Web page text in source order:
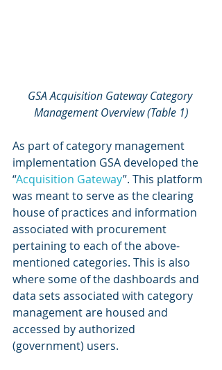
GSA Acquisition Gateway Category
Management Overview (Table 1)
As part of category management
implementation GSA developed the
“Acquisition Gateway”. This platform
was meant to serve as the clearing
house of practices and information
associated with procurement
pertaining to each of the above-
mentioned categories. This is also
where some of the dashboards and
data sets associated with category
management are housed and
accessed by authorized
(government) users.